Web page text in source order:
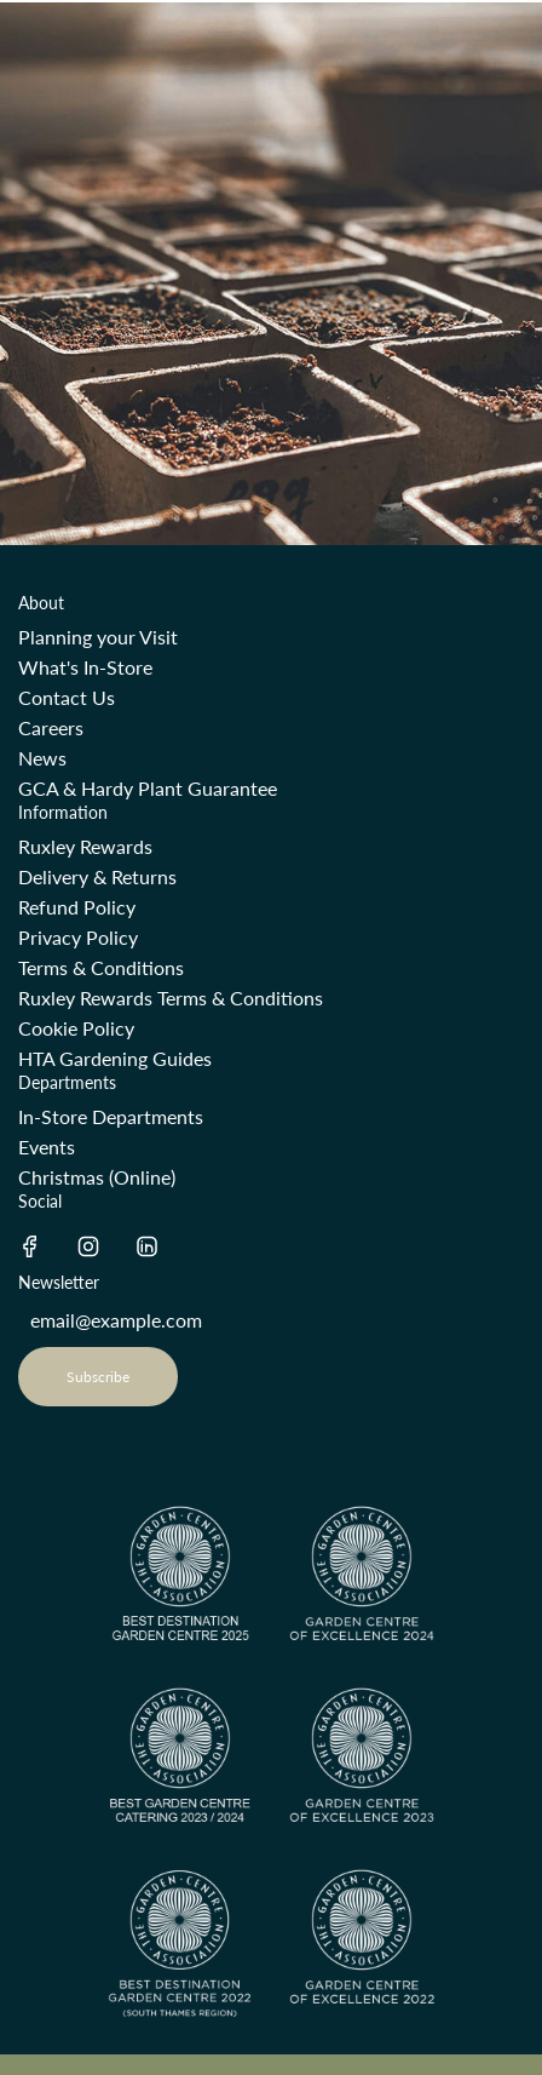
About
Planning your Visit
What's In-Store
Contact Us
Careers
News
GCA & Hardy Plant Guarantee
Information
Ruxley Rewards
Delivery & Returns
Refund Policy
Privacy Policy
Terms & Conditions
Ruxley Rewards Terms & Conditions
Cookie Policy
HTA Gardening Guides
Departments
In-Store Departments
Events
Christmas (Online)
Social
Newsletter
Subscribe